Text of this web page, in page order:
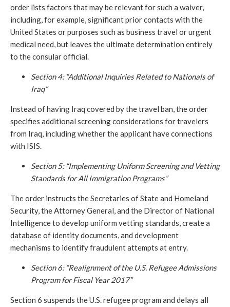
order lists factors that may be relevant for such a waiver,
including, for example, significant prior contacts with the
United States or purposes such as business travel or urgent
medical need, but leaves the ultimate determination entirely
to the consular official.
Section 4: “Additional Inquiries Related to Nationals of
Iraq”
Instead of having Iraq covered by the travel ban, the order
specifies additional screening considerations for travelers
from Iraq, including whether the applicant have connections
with ISIS.
Section 5: “Implementing Uniform Screening and Vetting
Standards for All Immigration Programs”
The order instructs the Secretaries of State and Homeland
Security, the Attorney General, and the Director of National
Intelligence to develop uniform vetting standards, create a
database of identity documents, and development
mechanisms to identify fraudulent attempts at entry.
Section 6: “Realignment of the U.S. Refugee Admissions
Program for Fiscal Year 2017”
Section 6 suspends the U.S. refugee program and delays all